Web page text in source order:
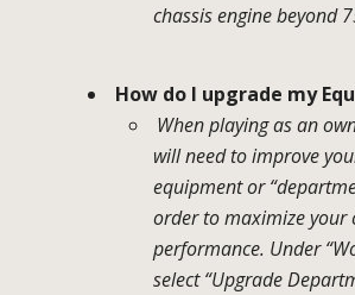
chassis engine beyond
How do I upgrade my
When playing as an
will need to improve
equipment or
order to maximize your
performance. Under
select “Upgrade